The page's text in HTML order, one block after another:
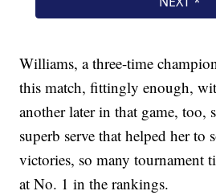
Williams, a three-time
this match, fittingly enough,
another later in that game, too,
superb serve that helped her to
victories, so many tournament
at No. 1 in the rankings.